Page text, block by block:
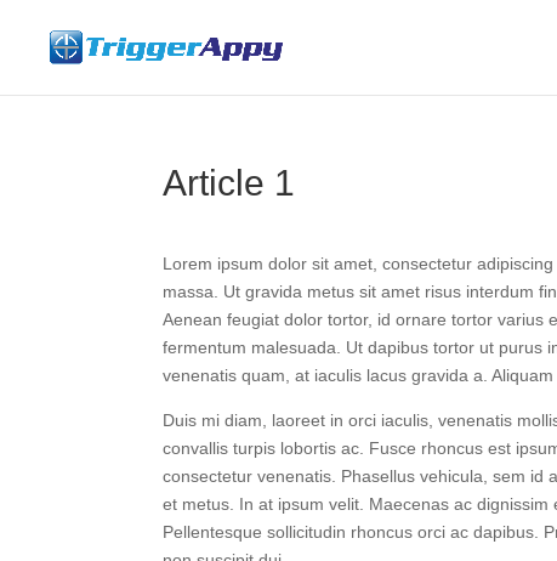
Article 1
Lorem ipsum dolor sit amet, consectetur
massa. Ut gravida metus sit amet risus interdum
Aenean feugiat dolor tortor, id ornare tortor varius
fermentum malesuada. Ut dapibus tortor ut purus
venenatis quam, at iaculis lacus gravida a.
Duis mi diam, laoreet in orci iaculis, venenatis
convallis turpis lobortis ac. Fusce rhoncus est
consectetur venenatis. Phasellus vehicula, sem id
et metus. In at ipsum velit. Maecenas ac
Pellentesque sollicitudin rhoncus orci ac dapibus.